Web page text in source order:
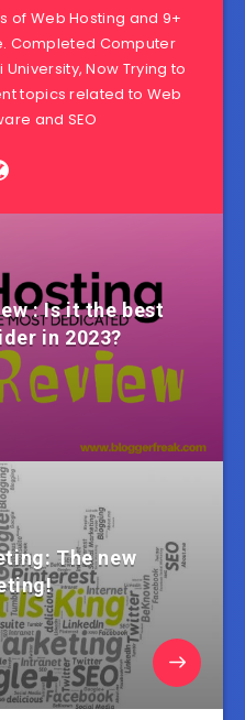
of Web Hosting and 9+
Completed Computer
Now Trying to
topics related to Web
and SEO
: Is it the best
in 2023?
The new